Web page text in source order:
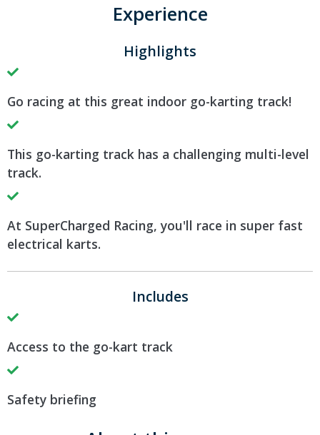
Experience
Highlights
Go racing at this great indoor go-karting track!
This go-karting track has a challenging multi-level
track.
At SuperCharged Racing, you'll race in super fast
electrical karts.
Includes
Access to the go-kart track
Safety briefing